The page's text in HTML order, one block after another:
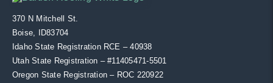
370 N Mitchell St.
Boise, ID83704
Idaho State Registration RCE – 40938
Utah State Registration – #11405471-5501
Oregon State Registration – ROC 220922